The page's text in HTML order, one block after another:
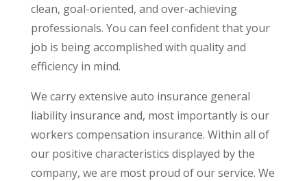
clean, goal-oriented, and over-achieving
professionals. You can feel confident that your
job is being accomplished with quality and
efficiency in mind.
We carry extensive auto insurance general
liability insurance and, most importantly is our
workers compensation insurance. Within all of
our positive characteristics displayed by the
company, we are most proud of our service. We